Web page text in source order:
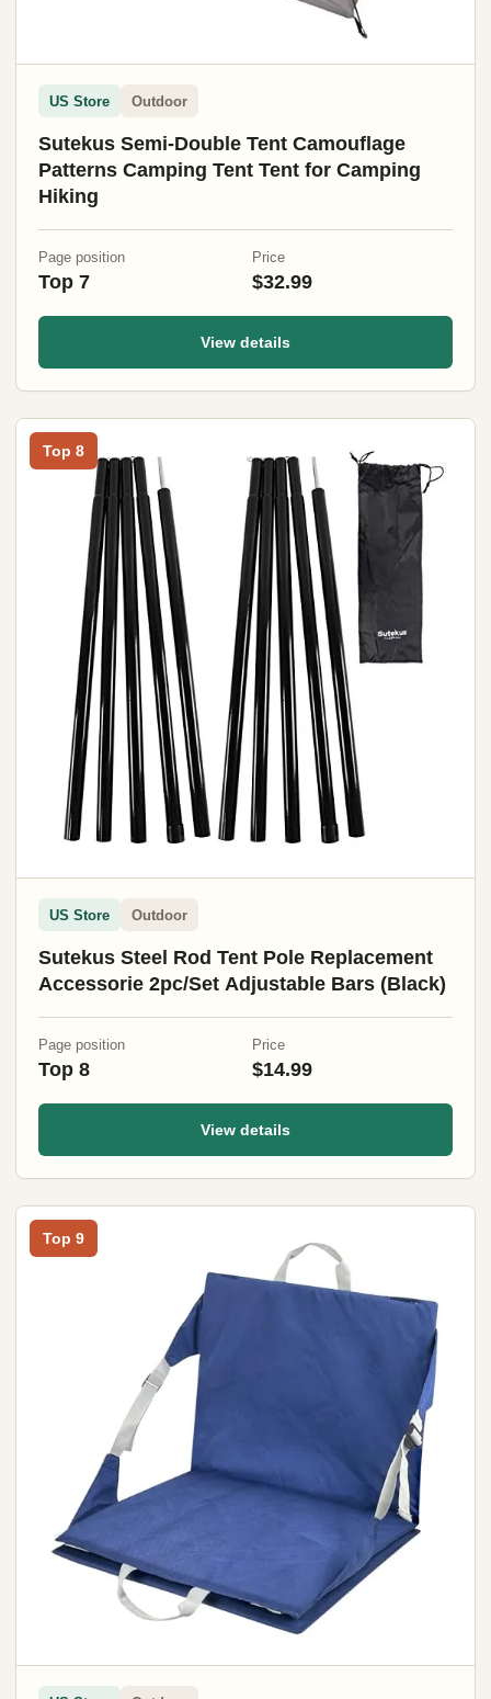
US Store Outdoor
Sutekus Semi-Double Tent Camouflage
Patterns Camping Tent Tent for Camping
Hiking
Page position
Top 7
Price
$32.99
View details
Top 8
US Store Outdoor
Sutekus Steel Rod Tent Pole Replacement
Accessorie 2pc/Set Adjustable Bars (Black)
Page position
Top 8
Price
$14.99
View details
Top 9